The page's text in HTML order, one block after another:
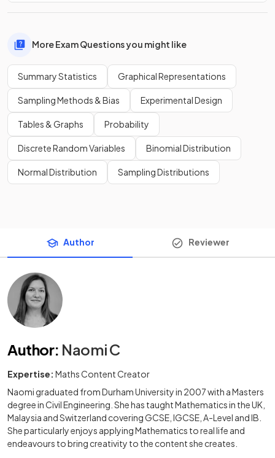
More Exam Questions you might like
Summary Statistics Graphical Representations
Sampling Methods & Bias Experimental Design
Tables & Graphs Probability
Discrete Random Variables Binomial Distribution
Normal Distribution Sampling Distributions
Author Reviewer
Author: Naomi C
Expertise: Maths Content Creator
Naomi graduated from Durham University in 2007 with a Masters
degree in Civil Engineering. She has taught Mathematics in the UK,
Malaysia and Switzerland covering GCSE, IGCSE, A-Level and IB.
She particularly enjoys applying Mathematics to real life and
endeavours to bring creativity to the content she creates.